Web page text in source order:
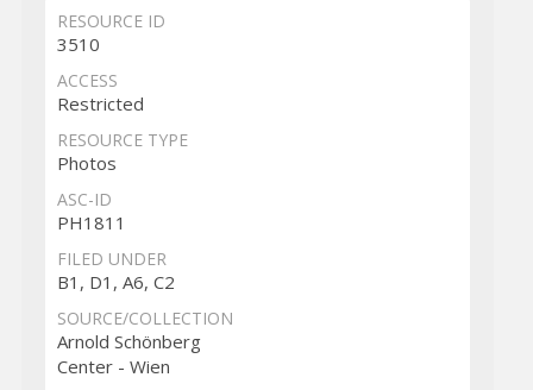
RESOURCE ID
3510
ACCESS
Restricted
RESOURCE TYPE
Photos
ASC-ID
PH1811
FILED UNDER
B1, D1, A6, C2
SOURCE/COLLECTION
Arnold Schönberg
Center - Wien